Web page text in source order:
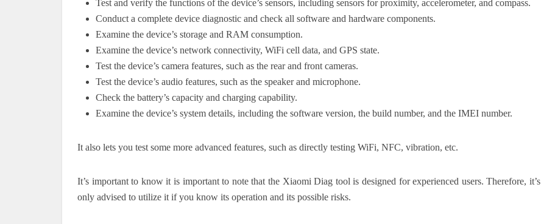
Test and verify the functions of the device’s sensors, including sensors for proximity, accelerometer, and compass.
Conduct a complete device diagnostic and check all software and hardware components.
Examine the device’s storage and RAM consumption.
Examine the device’s network connectivity, WiFi cell data, and GPS state.
Test the device’s camera features, such as the rear and front cameras.
Test the device’s audio features, such as the speaker and microphone.
Check the battery’s capacity and charging capability.
Examine the device’s system details, including the software version, the build number, and the IMEI number.
It also lets you test some more advanced features, such as directly testing WiFi, NFC, vibration, etc.
It’s important to know it is important to note that the Xiaomi Diag tool is designed for experienced users. Therefore, it’s
only advised to utilize it if you know its operation and its possible risks.